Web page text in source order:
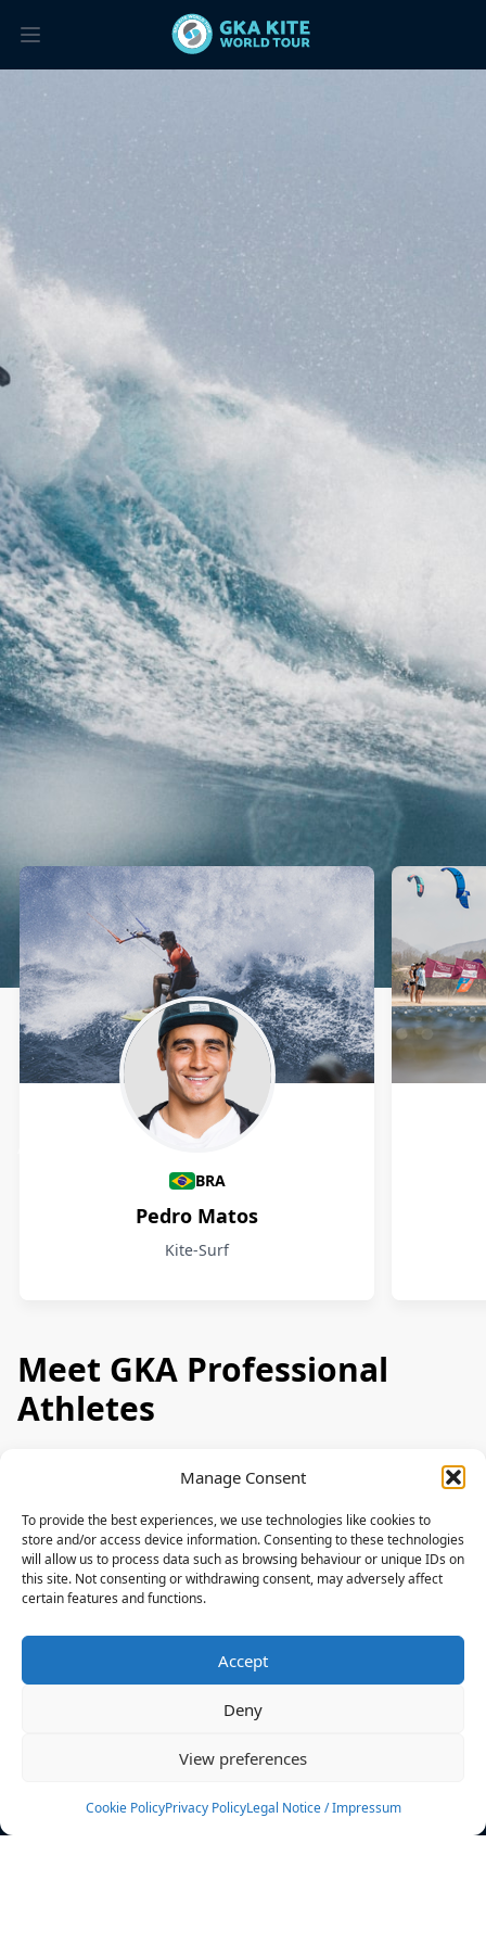
Manage Consent
To provide the best experiences, we use technologies like cookies to
store and/or access device information. Consenting to these technologies
will allow us to process data such as browsing behaviour or unique IDs on
this site. Not consenting or withdrawing consent, may adversely affect
certain features and functions.
Accept
Deny
View preferences
Cookie PolicyPrivacy PolicyLegal Notice / Impressum
Athletes
BRA
Pedro Matos
Kite-Surf
Meet GKA Professional
Athletes
News
Events
Rulebook
Sponsoring